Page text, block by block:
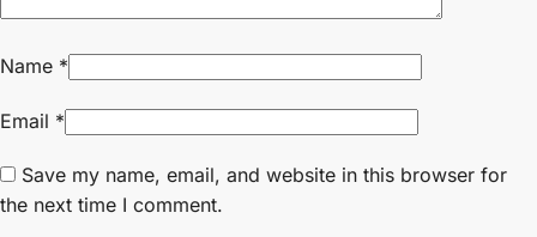
Name *
Email *
Save my name, email, and website in this browser for
the next time I comment.